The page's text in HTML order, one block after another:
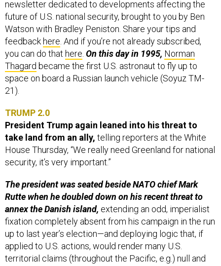
future of U.S. national security, brought to you by Ben
Watson with Bradley Peniston. Share your tips and
feedbackhere. And if you’re not already subscribed,
you can do thathere.On this day in 1995,Norman
Thagard became the first U.S. astronaut to fly up to
space on board a Russian launch vehicle (Soyuz TM-
21).
President Trump again leaned into his threat to
take land from an ally,telling reporters at the White
House Thursday, “We really need Greenland for national
security, it’s very important.”
Rutte when he doubled down on his recent threat to
annex the Danish island,extending an odd, imperialist
fixation completely absent from his campaign in the run
up to last year’s election—and deploying logic that, if
applied to U.S. actions, would render many U.S.
territorial claims (throughout the Pacific, e.g.) null and
void.